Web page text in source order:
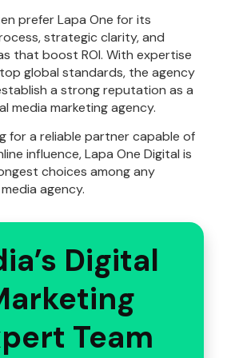
prefer Lapa One for its
strategic clarity, and
that boost ROI. With expertise
global standards, the agency
a strong reputation as a
media marketing agency.
for a reliable partner capable of
influence, Lapa One Digital is
choices among any
agency.
Digital
Team